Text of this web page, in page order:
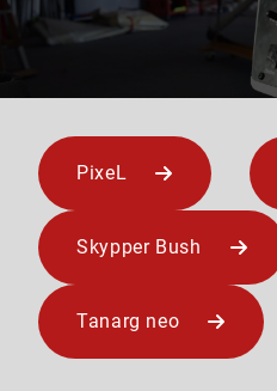
PixeL
Skypper Bush
Tanarg neo